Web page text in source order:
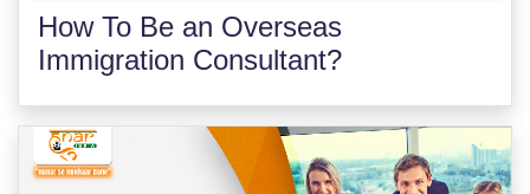
O
R
P
R
How To Be an Overseas
Immigration Consultant?